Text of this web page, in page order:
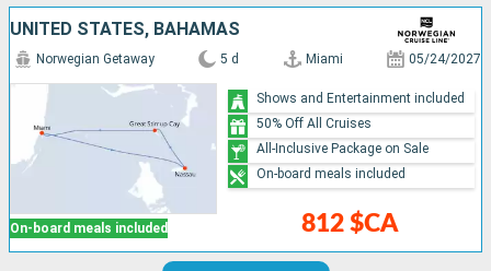
UNITED STATES, BAHAMAS
On-board meals included
Norwegian Getaway 5 d Miami 05/24/2027
812 $CA
Shows and Entertainment included
50% Off All Cruises
All-Inclusive Package on Sale
On-board meals included